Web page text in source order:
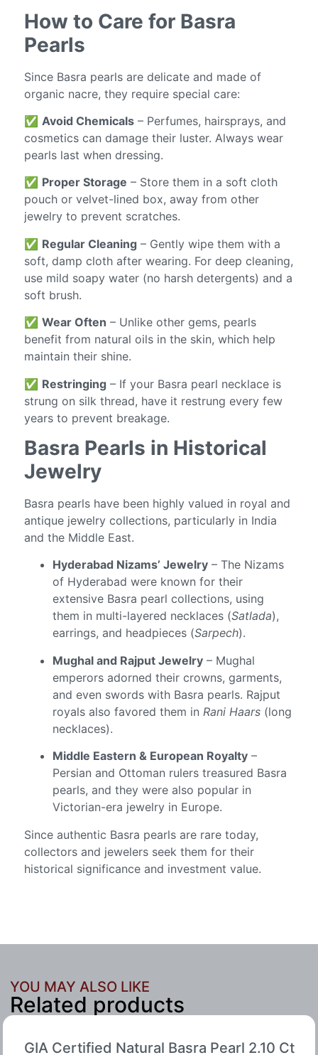
How to Care for Basra
Pearls
Since Basra pearls are delicate and made of
organic nacre, they require special care:
✅Avoid Chemicals – Perfumes, hairsprays, and
cosmetics can damage their luster. Always wear
pearls last when dressing.
✅ Proper Storage – Store them in a soft cloth
pouch or velvet-lined box, away from other
jewelry to prevent scratches.
✅ Regular Cleaning – Gently wipe them with a
soft, damp cloth after wearing. For deep cleaning,
use mild soapy water (no harsh detergents) and a
soft brush.
✅Wear Often – Unlike other gems, pearls
benefit from natural oils in the skin, which help
maintain their shine.
✅ Restringing – If your Basra pearl necklace is
strung on silk thread, have it restrung every few
years to prevent breakage.
Basra Pearls in Historical
Jewelry
Basra pearls have been highly valued in royal and
antique jewelry collections, particularly in India
and the Middle East.
Hyderabad Nizams’ Jewelry – The Nizams
of Hyderabad were known for their
extensive Basra pearl collections, using
them in multi-layered necklaces (Satlada),
earrings, and headpieces (Sarpech).
Mughal and Rajput Jewelry – Mughal
emperors adorned their crowns, garments,
and even swords with Basra pearls. Rajput
royals also favored them in Rani Haars (long
necklaces).
Middle Eastern & European Royalty –
Persian and Ottoman rulers treasured Basra
pearls, and they were also popular in
Victorian-era jewelry in Europe.
Since authentic Basra pearls are rare today,
collectors and jewelers seek them for their
historical significance and investment value.
YOU MAY ALSO LIKE
Related products
GIA Certified Natural Basra Pearl 2.10 Ct